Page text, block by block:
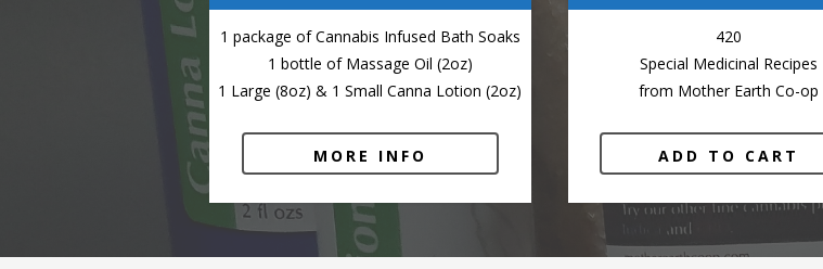
1 package of Cannabis Infused Bath Soaks
1 bottle of Massage Oil (2oz)
1 Large (8oz) & 1 Small Canna Lotion (2oz)
MORE INFO
420
Special Medicinal Recipes
from Mother Earth Co-op
ADD TO CART